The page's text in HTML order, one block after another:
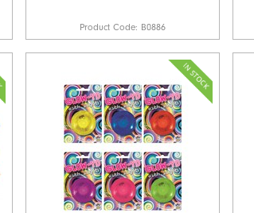
Product Code: B0886